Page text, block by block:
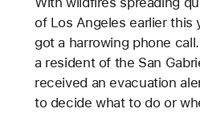
of Los Angeles earlier this
got a harrowing phone
a resident of the San
received an evacuation
to decide what to do or